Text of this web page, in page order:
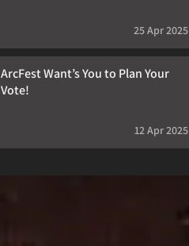
25 Apr 2025
ArcFest Want’s You to Plan Your
Vote!
12 Apr 2025